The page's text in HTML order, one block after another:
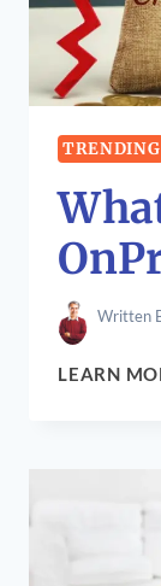
TRENDING
Written
LEARN